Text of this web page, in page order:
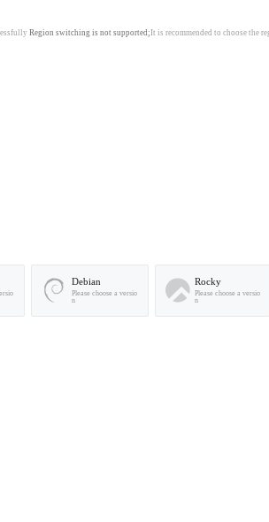
Region switching is not supported;It is recommended to choose the
Debian
Please choose a versio
n
Rocky
Please choose a versio
n